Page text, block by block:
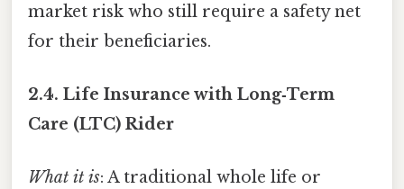
market risk who still require a safety net
for their beneficiaries.
2.4. Life Insurance with Long‑Term
Care (LTC) Rider
What it is: A traditional whole life or